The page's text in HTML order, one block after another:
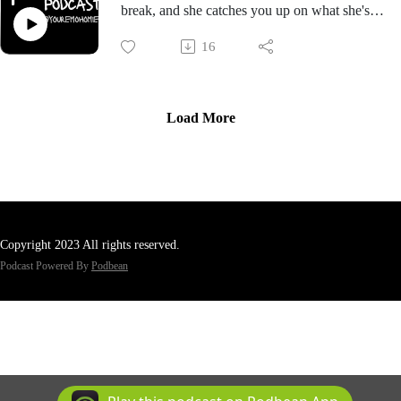
break, and she catches you up on what she's
16
Load More
Copyright 2023 All rights reserved.
Podcast Powered By Podbean